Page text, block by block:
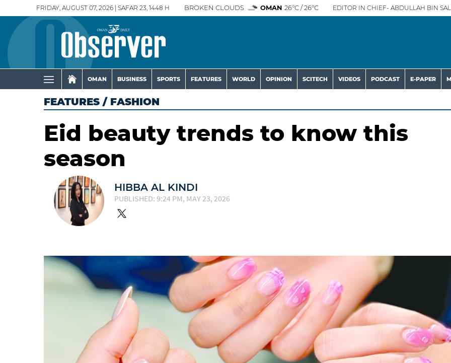
FRIDAY, AUGUST 07, 2026 | SAFAR 23, 1448 H BROKEN CLOUDS OMAN 26°C / 26°C EDITOR IN CHIEF- ABDULLAH BIN
OMAN BUSINESS SPORTS FEATURES WORLD OPINION SCITECH VIDEOS PODCAST E-PAPER
FEATURES / FASHION
Eid beauty trends to know this
season
HIBBA AL KINDI
PUBLISHED: 9:24 PM, MAY 23, 2026